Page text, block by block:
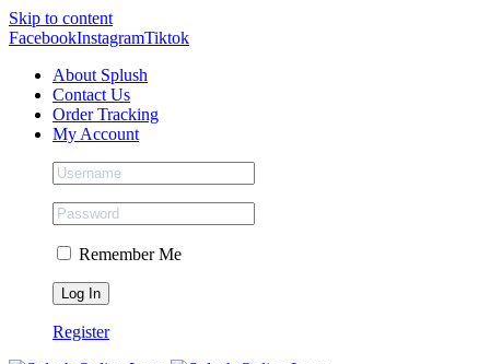
Skip to content
FacebookInstagramTiktok
About Splush
Contact Us
Order Tracking
My Account
Remember Me
Register